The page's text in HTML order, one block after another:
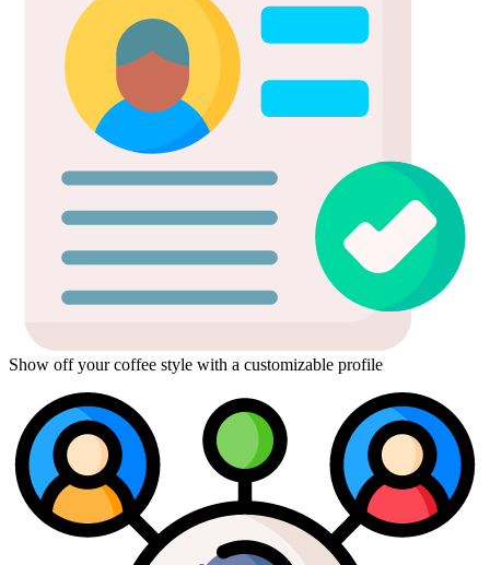
Show off your coffee style with a customizable profile